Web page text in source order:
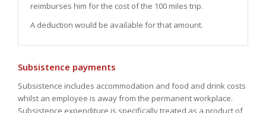
reimburses him for the cost of the 100 miles trip.
A deduction would be available for that amount.
Subsistence payments
Subsistence includes accommodation and food and drink costs
whilst an employee is away from the permanent workplace.
Subsistence expenditure is specifically treated as a product of